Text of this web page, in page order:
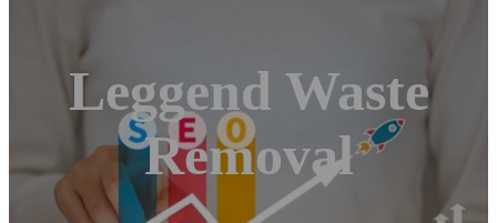
Leggend Waste
Removal